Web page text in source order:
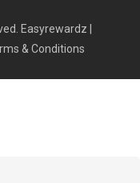
Easyrewardz |
& Conditions